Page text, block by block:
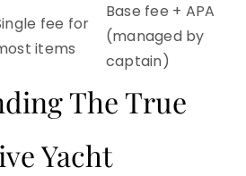
fee for
items
Base fee + APA
(managed by
captain)
The True
Yacht